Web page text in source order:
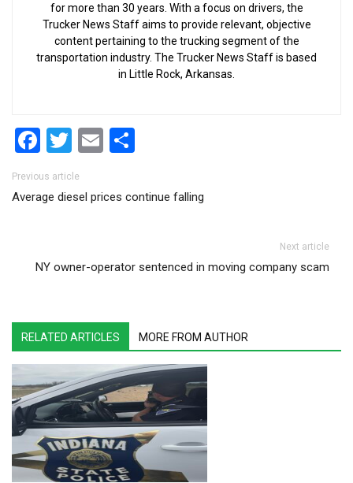
for more than 30 years. With a focus on drivers, the
Trucker News Staff aims to provide relevant, objective
content pertaining to the trucking segment of the
transportation industry. The Trucker News Staff is based
in Little Rock, Arkansas.
Facebook
Twitter
Email
Post navigation
Previous article
Average diesel prices continue falling
Next article
NY owner-operator sentenced in moving company scam
RELATED ARTICLES MORE FROM AUTHOR